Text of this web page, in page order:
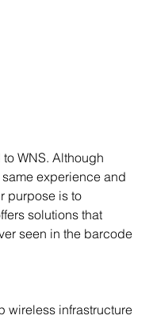
WNS. Although
experience and
purpose is to
solutions that
seen in the barcode
wireless infrastructure